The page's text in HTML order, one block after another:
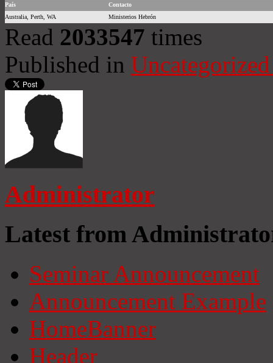
País
Contacto
Australia, Perth, WA
Ministerios Hebrón
Read 2033547 times
Published in
Administrator
Latest from
Seminar Announcement
Announcement Example
HomeBanner
Header